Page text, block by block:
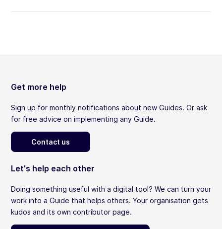
Get more help
Sign up for monthly notifications about new Guides. Or ask
for free advice on implementing any Guide.
Contact us
Let's help each other
Doing something useful with a digital tool? We can turn your
work into a Guide that helps others. Your organisation gets
kudos and its own contributor page.